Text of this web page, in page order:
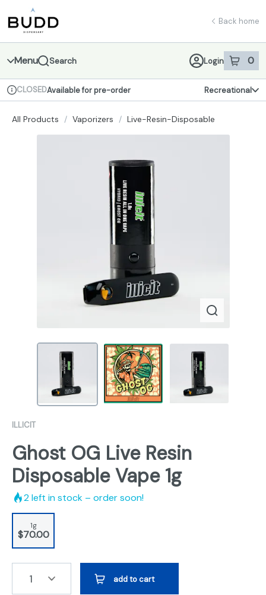
Navigation
return to dispensary home page
Back home
Menu Search Login 0
item sin
Dispensary Info
CLOSEDAvailable for pre-order Recreational
All Products / Vaporizers / Live-Resin-Disposable
ILLICIT
Ghost OG Live Resin
Disposable Vape 1g
2left in stock – order soon!
1g
$70.00
1 add to cart